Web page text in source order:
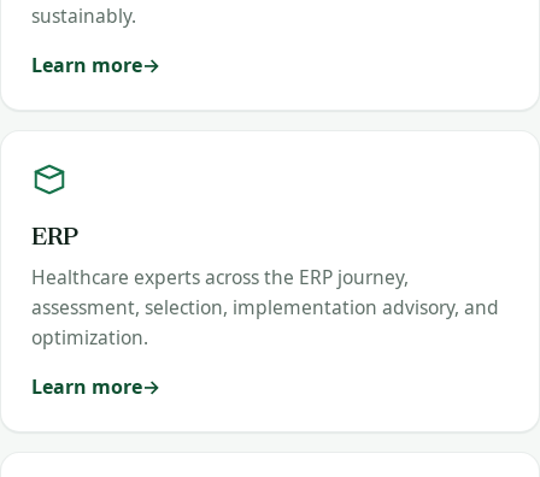
sustainably.
Learn more
ERP
Healthcare experts across the ERP journey,
assessment, selection, implementation advisory, and
optimization.
Learn more